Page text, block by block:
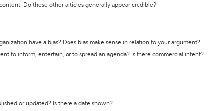
content. Do these other articles generally appear credible?
have a bias? Does bias make sense in relation to your argument?
to inform, entertain, or to spread an agenda? Is there commercial intent?
or updated? Is there a date shown?